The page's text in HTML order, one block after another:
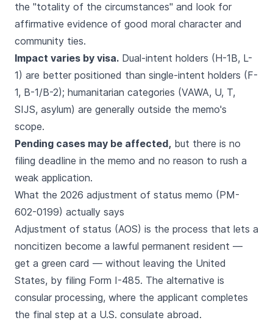
the "totality of the circumstances" and look for
affirmative evidence of good moral character and
community ties.
Impact varies by visa. Dual-intent holders (H-1B, L-
1) are better positioned than single-intent holders (F-
1, B-1/B-2); humanitarian categories (VAWA, U, T,
SIJS, asylum) are generally outside the memo's
scope.
Pending cases may be affected, but there is no
filing deadline in the memo and no reason to rush a
weak application.
What the 2026 adjustment of status memo (PM-
602-0199) actually says
Adjustment of status (AOS) is the process that lets a
noncitizen become a lawful permanent resident —
get a green card — without leaving the United
States, by filing Form I-485. The alternative is
consular processing, where the applicant completes
the final step at a U.S. consulate abroad.